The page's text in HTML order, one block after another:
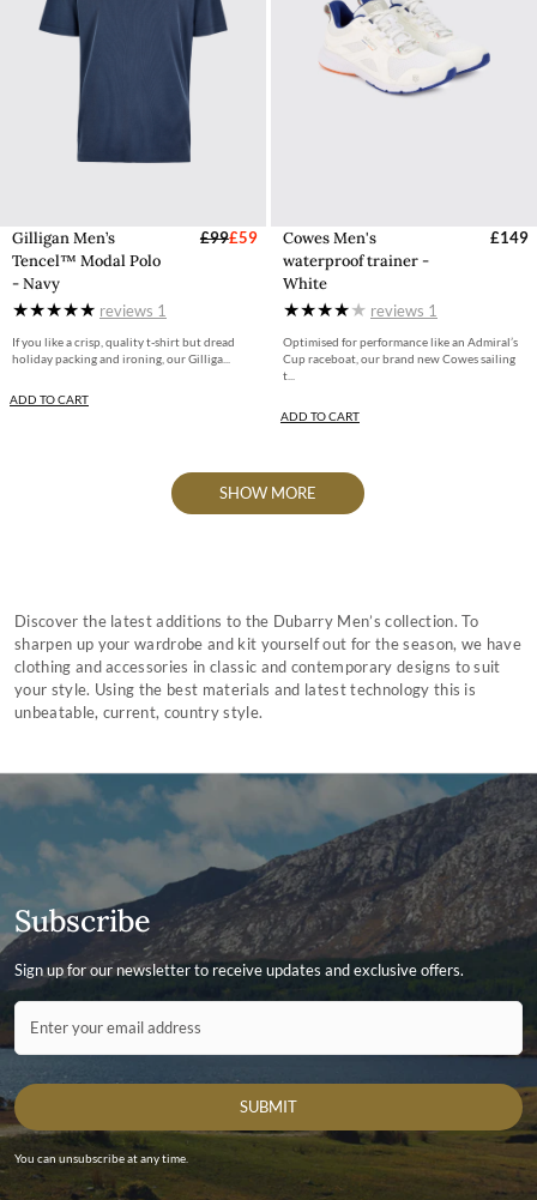
Gilligan Men’s
Tencel™ Modal Polo
- Navy
£99£59
reviews 1
If you like a crisp, quality t-shirt but dread
holiday packing and ironing, our Gilliga...
ADD TO CART
Cowes Men's
waterproof trainer -
White
£149
reviews 1
Optimised for performance like an Admiral’s
Cup raceboat, our brand new Cowes sailing
t...
ADD TO CART
SHOW MORE
Discover the latest additions to the Dubarry Men’s collection. To
sharpen up your wardrobe and kit yourself out for the season, we have
clothing and accessories in classic and contemporary designs to suit
your style. Using the best materials and latest technology this is
unbeatable, current, country style.
Subscribe
Sign up for our newsletter to receive updates and exclusive offers.
Contact ID
Enter your email address
SUBMIT
You can unsubscribe at any time.